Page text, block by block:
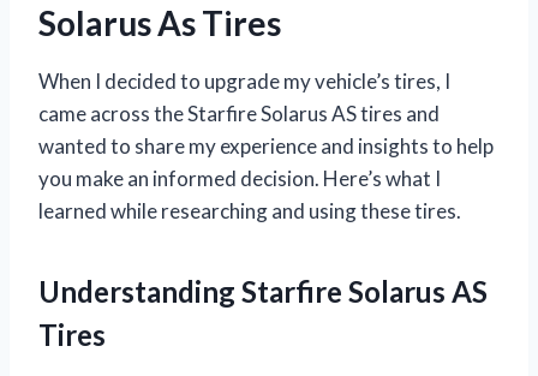
Solarus As Tires
When I decided to upgrade my vehicle’s tires, I
came across the Starfire Solarus AS tires and
wanted to share my experience and insights to help
you make an informed decision. Here’s what I
learned while researching and using these tires.
Understanding Starfire Solarus AS
Tires